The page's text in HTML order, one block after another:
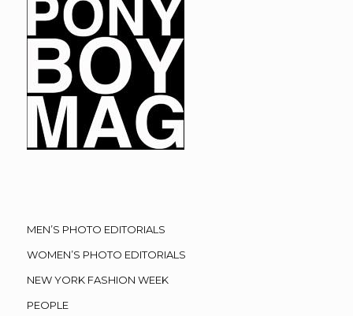
MEN’S PHOTO EDITORIALS
WOMEN’S PHOTO EDITORIALS
NEW YORK FASHION WEEK
PEOPLE